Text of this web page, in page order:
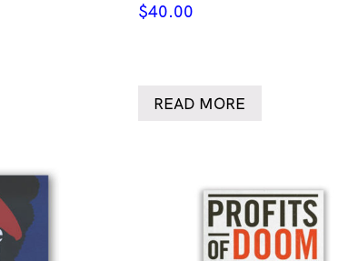
$40.00
READ MORE